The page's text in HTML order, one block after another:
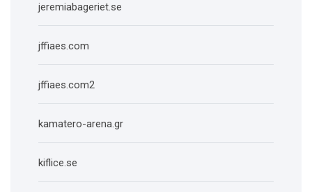
jeremiabageriet.se
jffiaes.com
jffiaes.com2
kamatero-arena.gr
kiflice.se